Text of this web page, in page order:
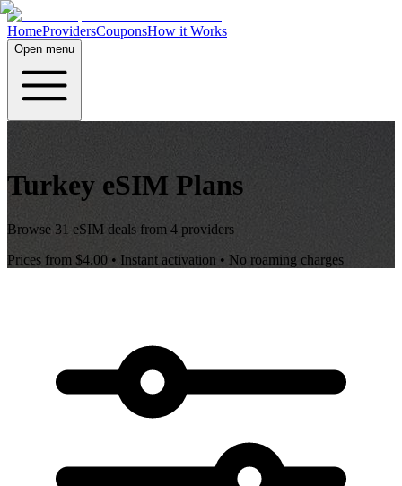
HomeProvidersCouponsHow it Works
Open menu
Turkey eSIM Plans
Browse 31 eSIM deals from 4 providers
Prices from $4.00 • Instant activation • No roaming charges